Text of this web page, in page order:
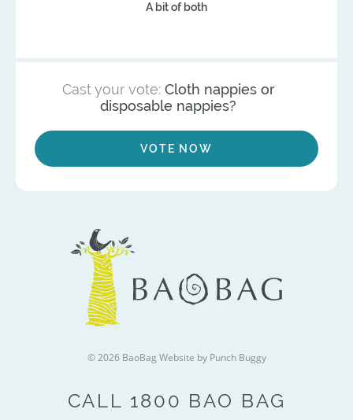
A bit of both
Cast your vote: Cloth nappies or
disposable nappies?
VOTE NOW
© 2026 BaoBag Website by Punch Buggy
CALL 1800 BAO BAG